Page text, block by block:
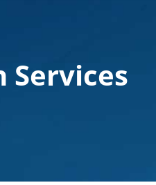
Services